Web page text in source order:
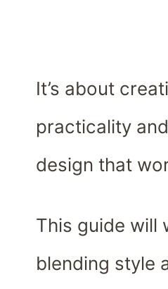
It’s about
practicality
design that
This guide will
blending style